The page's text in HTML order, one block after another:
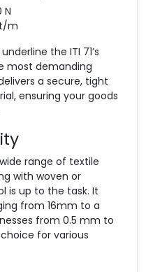
N
m
the ITI 71’s
most demanding
a secure, tight
ensuring your goods
range of textile
with woven or
is up to the task. It
from 16mm to a
from 0.5 mm to
for various